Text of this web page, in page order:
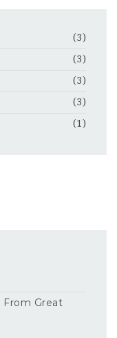
(3)
(3)
(3)
(3)
(1)
From Great